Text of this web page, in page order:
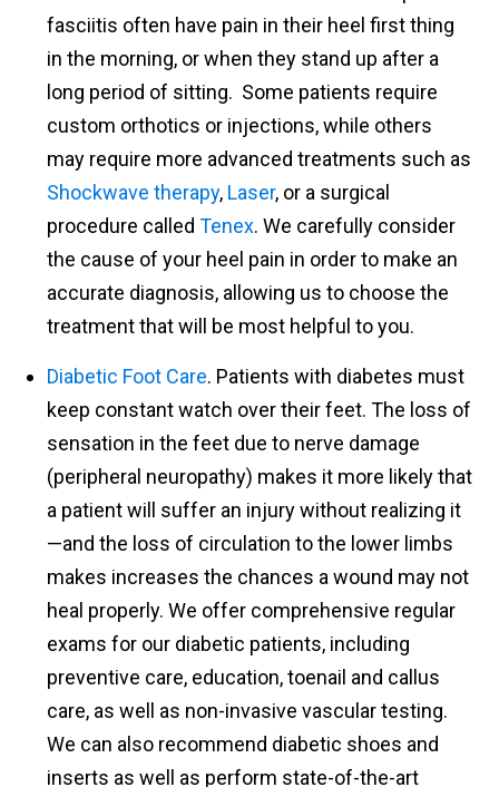
fasciitis often have pain in their heel first thing
in the morning, or when they stand up after a
long period of sitting. Some patients require
custom orthotics or injections, while others
may require more advanced treatments such as
Shockwave therapy, Laser, or a surgical
procedure calledTenex. We carefully consider
the cause of your heel pain in order to make an
accurate diagnosis, allowing us to choose the
treatment that will be most helpful to you.
Diabetic Foot Care. Patients with diabetes must
keep constant watch over their feet. The loss of
sensation in the feet due to nerve damage
(peripheral neuropathy) makes it more likely that
a patient will suffer an injury without realizing it
—and the loss of circulation to the lower limbs
makes increases the chances a wound may not
heal properly. We offer comprehensive regular
exams for our diabetic patients, including
preventive care, education, toenail and callus
care, as well as non-invasive vascular testing.
We can also recommend diabetic shoes and
inserts as well as perform state-of-the-art